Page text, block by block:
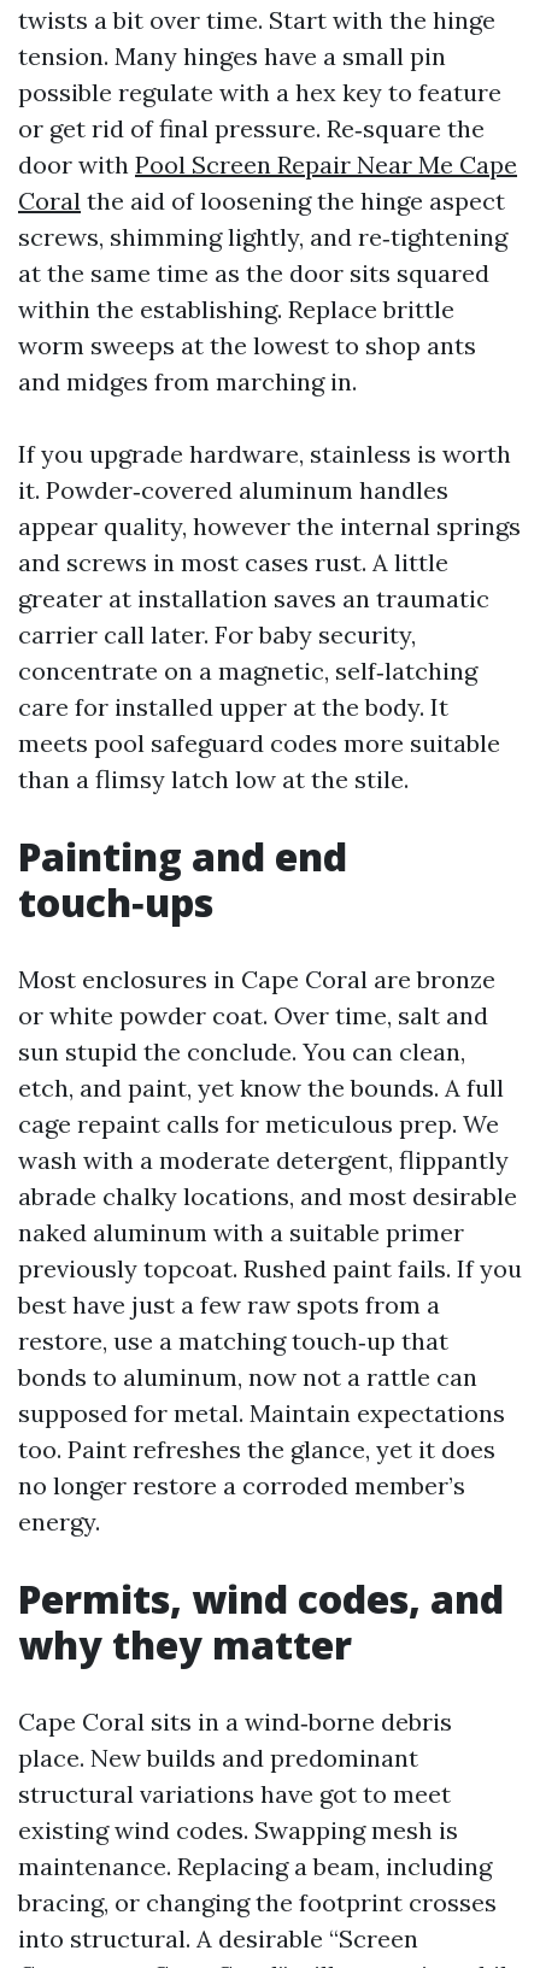
twists a bit over time. Start with the hinge
tension. Many hinges have a small pin
possible regulate with a hex key to feature
or get rid of final pressure. Re‑square the
door with Pool Screen Repair Near Me Cape
Coral the aid of loosening the hinge aspect
screws, shimming lightly, and re‑tightening
at the same time as the door sits squared
within the establishing. Replace brittle
worm sweeps at the lowest to shop ants
and midges from marching in.
If you upgrade hardware, stainless is worth
it. Powder‑covered aluminum handles
appear quality, however the internal springs
and screws in most cases rust. A little
greater at installation saves an traumatic
carrier call later. For baby security,
concentrate on a magnetic, self‑latching
care for installed upper at the body. It
meets pool safeguard codes more suitable
than a flimsy latch low at the stile.
Painting and end
touch‑ups
Most enclosures in Cape Coral are bronze
or white powder coat. Over time, salt and
sun stupid the conclude. You can clean,
etch, and paint, yet know the bounds. A full
cage repaint calls for meticulous prep. We
wash with a moderate detergent, flippantly
abrade chalky locations, and most desirable
naked aluminum with a suitable primer
previously topcoat. Rushed paint fails. If you
best have just a few raw spots from a
restore, use a matching touch‑up that
bonds to aluminum, now not a rattle can
supposed for metal. Maintain expectations
too. Paint refreshes the glance, yet it does
no longer restore a corroded member’s
energy.
Permits, wind codes, and
why they matter
Cape Coral sits in a wind‑borne debris
place. New builds and predominant
structural variations have got to meet
existing wind codes. Swapping mesh is
maintenance. Replacing a beam, including
bracing, or changing the footprint crosses
into structural. A desirable “Screen